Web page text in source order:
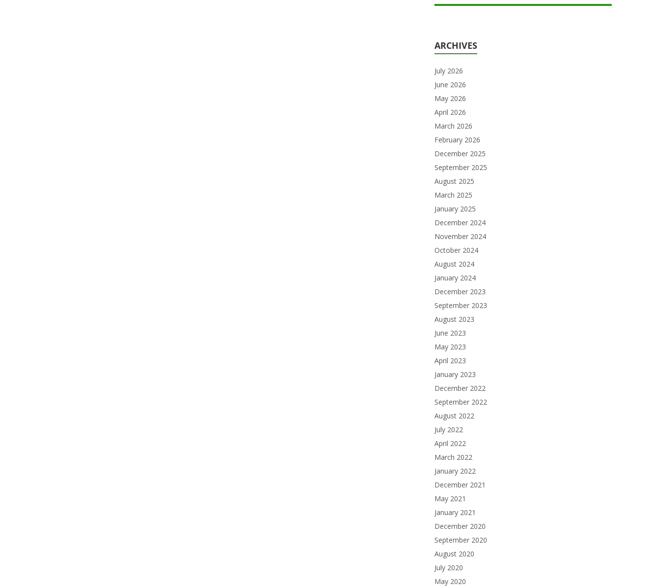
ARCHIVES
July 2026
June 2026
May 2026
April 2026
March 2026
February 2026
December 2025
September 2025
August 2025
March 2025
January 2025
December 2024
November 2024
October 2024
August 2024
January 2024
December 2023
September 2023
August 2023
June 2023
May 2023
April 2023
January 2023
December 2022
September 2022
August 2022
July 2022
April 2022
March 2022
January 2022
December 2021
May 2021
January 2021
December 2020
September 2020
August 2020
July 2020
May 2020